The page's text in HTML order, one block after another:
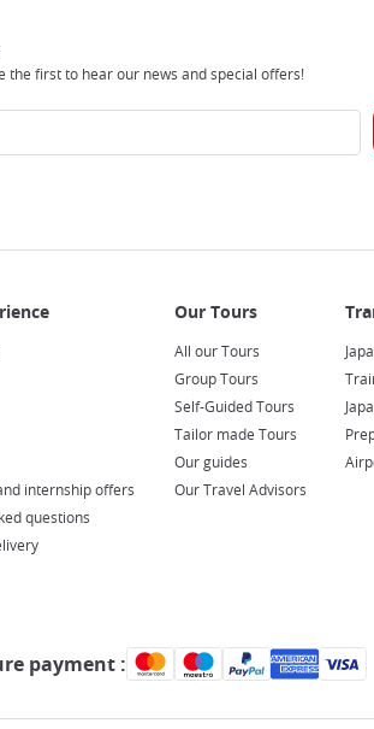
the first to hear our news and special offers!
internship offers
questions
All our Tours
Group Tours
Self-Guided Tours
Tailor made Tours
Our guides
Our Travel Advisors
payment :